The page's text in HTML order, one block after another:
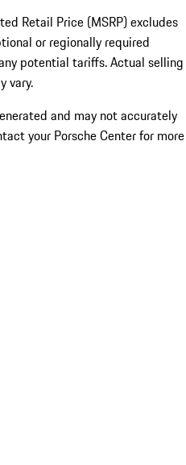
Retail Price (MSRP) excludes
or regionally required
potential tariffs. Actual selling
vary.
and may not accurately
your Porsche Center for more